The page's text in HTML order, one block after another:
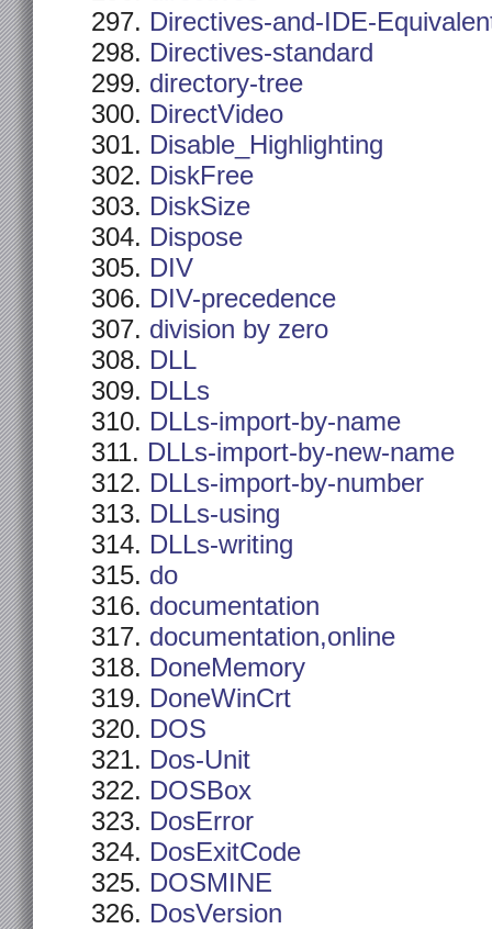
Directives-and-IDE-
Directives-standard
directory-tree
DirectVideo
Disable_Highlighting
DiskFree
DiskSize
Dispose
DIV
DIV-precedence
division by zero
DLL
DLLs
DLLs-import-by-name
DLLs-import-by-new-name
DLLs-import-by-number
DLLs-using
DLLs-writing
do
documentation
documentation,online
DoneMemory
DoneWinCrt
DOS
Dos-Unit
DOSBox
DosError
DosExitCode
DOSMINE
DosVersion